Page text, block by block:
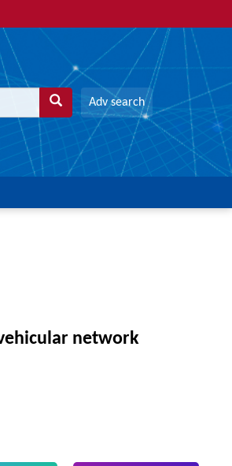
Adv search
network